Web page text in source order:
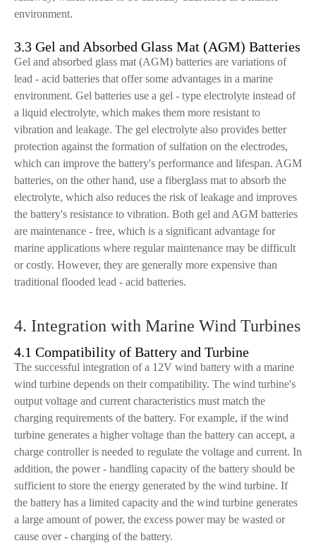
environment.
3.3 Gel and Absorbed Glass Mat (AGM) Batteries
Gel and absorbed glass mat (AGM) batteries are variations of
lead - acid batteries that offer some advantages in a marine
environment. Gel batteries use a gel - type electrolyte instead of
a liquid electrolyte, which makes them more resistant to
vibration and leakage. The gel electrolyte also provides better
protection against the formation of sulfation on the electrodes,
which can improve the battery's performance and lifespan. AGM
batteries, on the other hand, use a fiberglass mat to absorb the
electrolyte, which also reduces the risk of leakage and improves
the battery's resistance to vibration. Both gel and AGM batteries
are maintenance - free, which is a significant advantage for
marine applications where regular maintenance may be difficult
or costly. However, they are generally more expensive than
traditional flooded lead - acid batteries.
4. Integration with Marine Wind Turbines
4.1 Compatibility of Battery and Turbine
The successful integration of a 12V wind battery with a marine
wind turbine depends on their compatibility. The wind turbine's
output voltage and current characteristics must match the
charging requirements of the battery. For example, if the wind
turbine generates a higher voltage than the battery can accept, a
charge controller is needed to regulate the voltage and current. In
addition, the power - handling capacity of the battery should be
sufficient to store the energy generated by the wind turbine. If
the battery has a limited capacity and the wind turbine generates
a large amount of power, the excess power may be wasted or
cause over - charging of the battery.